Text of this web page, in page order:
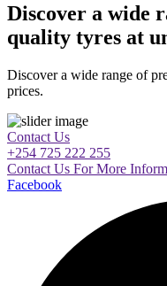
Discover a wide
quality tyres at
Discover a wide range of
prices.
Contact Us
+254 725 222 255
Contact Us For More
Facebook